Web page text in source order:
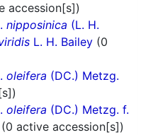
accession[s])
nipposinica (L. H.
L. H. Bailey (0
oleifera (DC.) Metzg.
oleifera (DC.) Metzg. f.
(0 active accession[s])